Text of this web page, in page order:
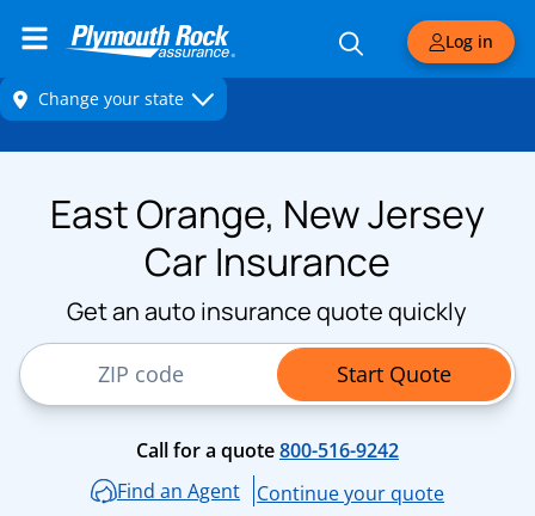
Log in
East Orange, New Jersey
Car Insurance
Get an auto insurance quote quickly
ZIP Code
Start Quote
Call for a quote800-516-9242
Find an Agent
Continue your quote